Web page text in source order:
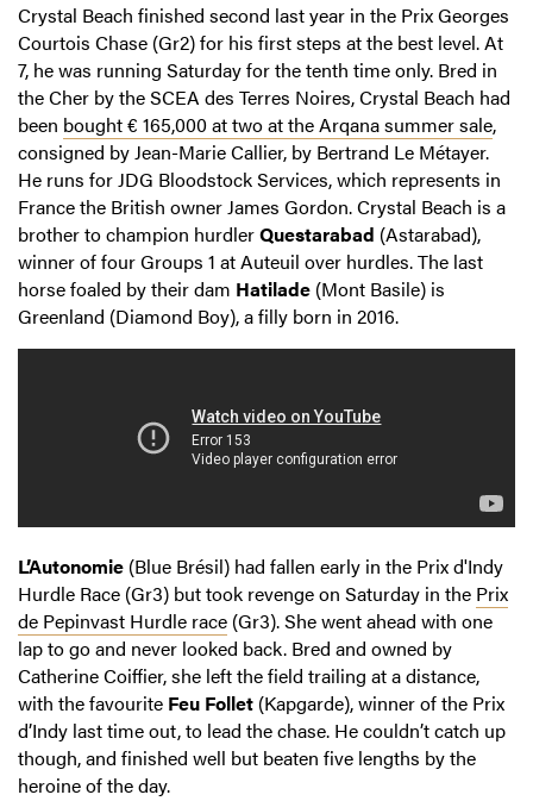
Crystal Beach finished second last year in the Prix Georges
Courtois Chase (Gr2) for his first steps at the best level. At
7, he was running Saturday for the tenth time only. Bred in
the Cher by the SCEA des Terres Noires, Crystal Beach had
been bought € 165,000 at two at the Arqana summer sale,
consigned by Jean-Marie Callier, by Bertrand Le Métayer.
He runs for JDG Bloodstock Services, which represents in
France the British owner James Gordon. Crystal Beach is a
brother to champion hurdlerQuestarabad (Astarabad),
winner of four Groups 1 at Auteuil over hurdles. The last
horse foaled by their dam Hatilade (Mont Basile) is
Greenland (Diamond Boy), a filly born in 2016.
L’Autonomie (Blue Brésil) had fallen early in the Prix d'Indy
Hurdle Race (Gr3) but took revenge on Saturday in the Prix
de Pepinvast Hurdle race (Gr3). She went ahead with one
lap to go and never looked back. Bred and owned by
Catherine Coiffier, she left the field trailing at a distance,
with the favourite Feu Follet (Kapgarde), winner of the Prix
d’Indy last time out, to lead the chase. He couldn’t catch up
though, and finished well but beaten five lengths by the
heroine of the day.